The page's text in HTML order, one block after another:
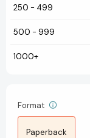
250 - 499
500 - 999
1000+
Format
Paperback